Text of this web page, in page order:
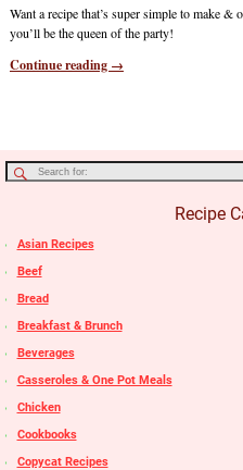
Want a recipe that’s super simple to make
you’ll be the queen of the party!
Continue reading →
Recipe
Asian Recipes
Beef
Bread
Breakfast & Brunch
Beverages
Casseroles & One Pot Meals
Chicken
Cookbooks
Copycat Recipes